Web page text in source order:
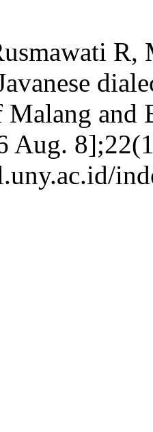
Malang
Aug.